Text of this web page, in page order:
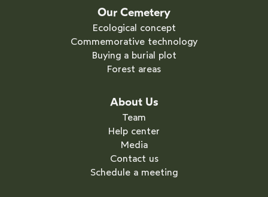
Our Cemetery
Ecological concept
Commemorative technology
Buying a burial plot
Forest areas
About Us
Team
Help center
Media
Contact us
Schedule a meeting